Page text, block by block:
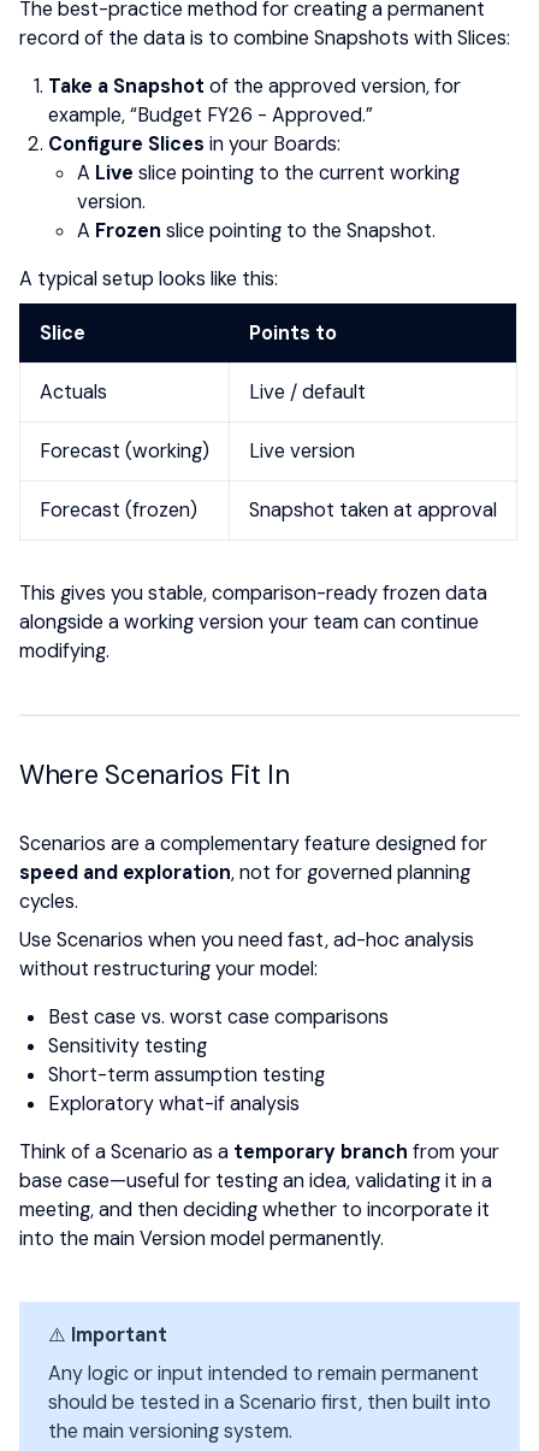
The best-practice method for creating a permanent
record of the data is to combine Snapshots with Slices:
Take a Snapshot of the approved version, for
example, “Budget FY26 - Approved.”
Configure Slices in your Boards:
A Live slice pointing to the current working
version.
A Frozen slice pointing to the Snapshot.
A typical setup looks like this:
Slice Points to
Actuals Live / default
Forecast (working) Live version
Forecast (frozen) Snapshot taken at approval
This gives you stable, comparison-ready frozen data
alongside a working version your team can continue
modifying.
Where Scenarios Fit In
Scenarios are a complementary feature designed for
speed and exploration, not for governed planning
cycles.
Use Scenarios when you need fast, ad-hoc analysis
without restructuring your model:
Best case vs. worst case comparisons
Sensitivity testing
Short-term assumption testing
Exploratory what-if analysis
Think of a Scenario as a temporary branch from your
base case—useful for testing an idea, validating it in a
meeting, and then deciding whether to incorporate it
into the main Version model permanently.
⚠️ Important
Any logic or input intended to remain permanent
should be tested in a Scenario first, then built into
the main versioning system.